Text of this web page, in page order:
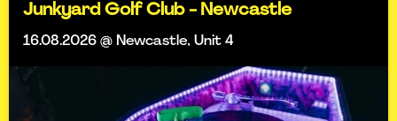
Junkyard Golf Club - Newcastle
16.08.2026 @ Newcastle, Unit 4